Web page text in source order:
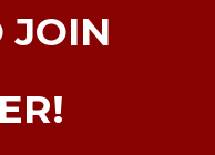
JOIN